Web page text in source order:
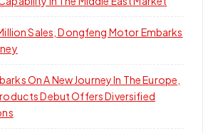
Sales, Dongfeng Motor Embarks
On A New Journey In The Europe,
Debut Offers Diversified